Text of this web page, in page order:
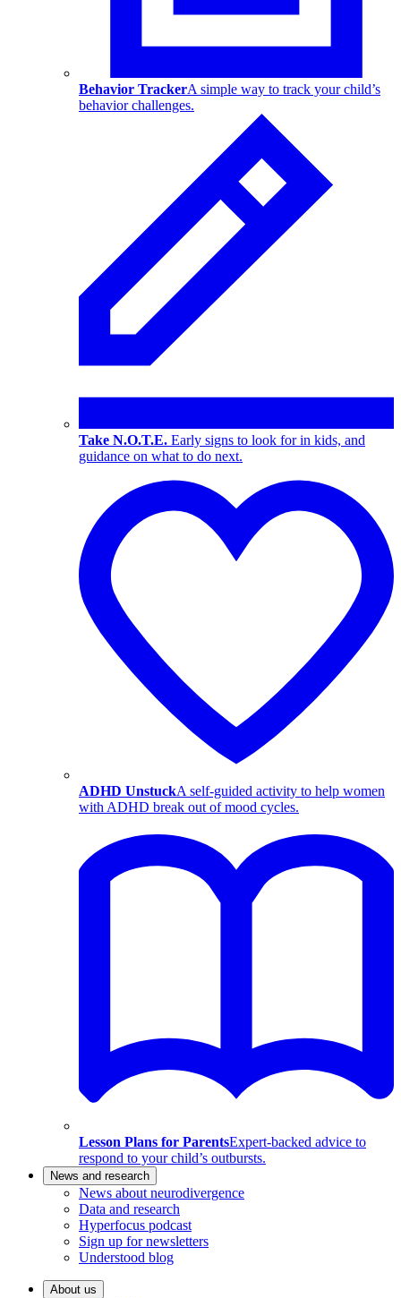
Behavior TrackerA simple way to track your child’s
behavior challenges.
Take N.O.T.E. Early signs to look for in kids, and
guidance on what to do next.
ADHD UnstuckA self-guided activity to help women
with ADHD break out of mood cycles.
Lesson Plans for ParentsExpert-backed advice to
respond to your child’s outbursts.
News and research
News about neurodivergence
Data and research
Hyperfocus podcast
Sign up for newsletters
Understood blog
About us